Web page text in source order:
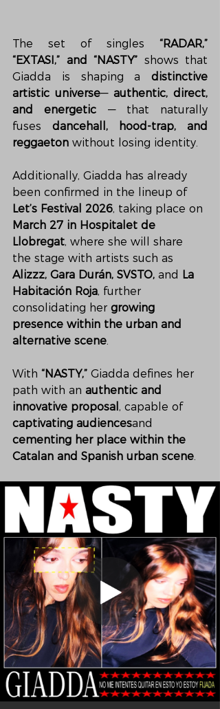
The set of singles “RADAR,”
“EXTASI,” and “NASTY” shows that
Giadda is shaping a distinctive
artistic universe— authentic, direct,
and energetic — that naturally
fuses dancehall, hood-trap, and
reggaeton without losing identity.
Additionally, Giadda has already
been confirmed in the lineup of
Let’s Festival 2026, taking place on
March 27 in Hospitalet de
Llobregat, where she will share
the stage with artists such as
Alizzz, Gara Durán, SVSTO, and La
Habitación Roja, further
consolidating her growing
presence within the urban and
alternative scene.
With “NASTY,” Giadda defines her
path with an authentic and
innovative proposal , capable of
captivating audiencesand
cementing her place within the
Catalan and Spanish urban scene.